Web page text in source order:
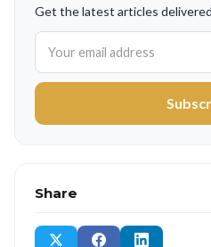
Get the latest articles
Share